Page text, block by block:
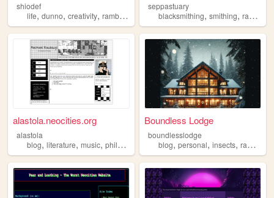
shiodef
life, dunno, creativity, rambling
seppastuary
blacksmithing,smithing,rambling
alastola.neocities.org
alastola
blog, literature, music, philosophy rambling
Boundless Lodge
boundlesslodge
blog,personal,insects,rambling